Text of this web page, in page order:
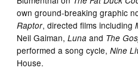
own ground-breaking graphic
Raptor, directed films including
Neil Gaiman,Lunaand The
performed a song cycle,Nine
House.